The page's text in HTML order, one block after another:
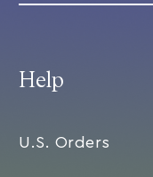
Help
U.S. Orders